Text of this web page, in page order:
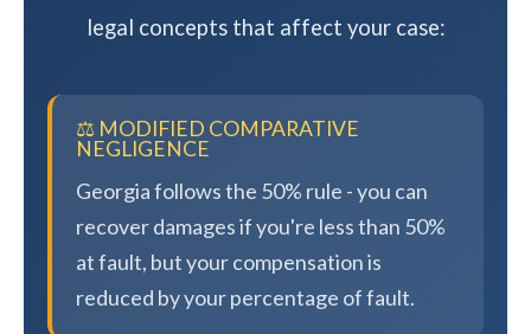
legal concepts that affect your case:
⚖️ MODIFIED COMPARATIVE
NEGLIGENCE
Georgia follows the 50% rule - you can
recover damages if you're less than 50%
at fault, but your compensation is
reduced by your percentage of fault.